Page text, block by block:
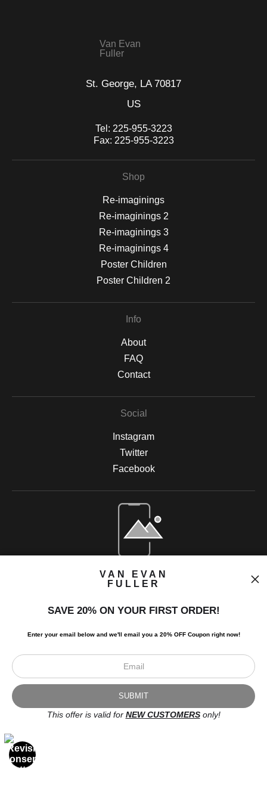
Van Evan
Fuller
St. George, LA 70817
US
Tel: 225-955-3223
Fax: 225-955-3223
Shop
Re-imaginings
Re-imaginings 2
Re-imaginings 3
Re-imaginings 4
Poster Children
Poster Children 2
Info
About
FAQ
Contact
Social
Instagram
Twitter
Facebook
Open Live Preview AR
VAN EVAN
FULLER
SAVE 20% ON YOUR FIRST ORDER!
Enter your email below and we'll email you a 20% OFF Coupon right now!
This offer is valid for NEW CUSTOMERSonly!